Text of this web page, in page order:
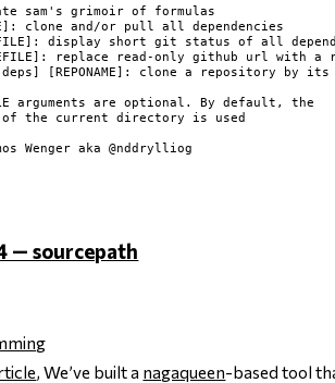
sam's grimoir of formulas
clone and/or pull all dependencies
display short git status of all
replace read-only github url with a
[REPONAME]: clone a repository by its
arguments are optional. By default, the
the current directory is used
— sourcepath
, We’ve built a nagaqueen-based tool